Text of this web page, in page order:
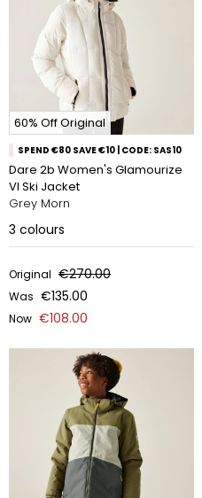
60% Off Original
SPEND €80 SAVE €10 | CODE: SAS10
Dare 2b Women's Glamourize
VI Ski Jacket
Grey Morn
3 colours
Original €270.00
Was €135.00
Now €108.00